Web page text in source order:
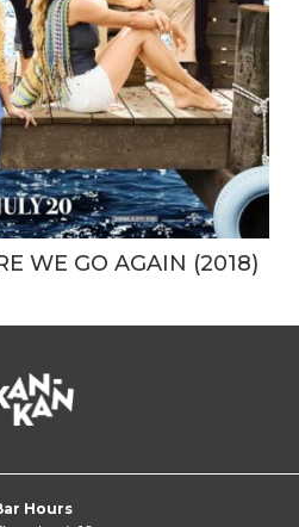
WE GO AGAIN (2018)
Hours